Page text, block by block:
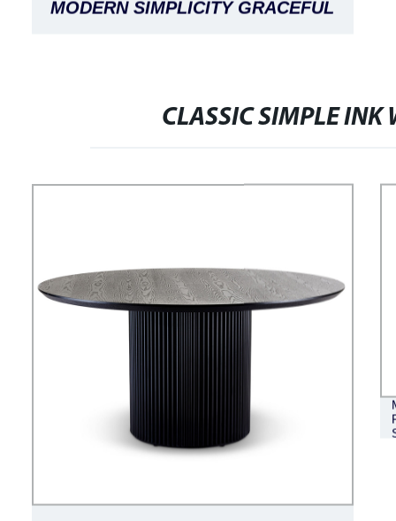
MODERN SIMPLICITY GRACEFUL
ADELE BED
CLASSIC SIMPLE